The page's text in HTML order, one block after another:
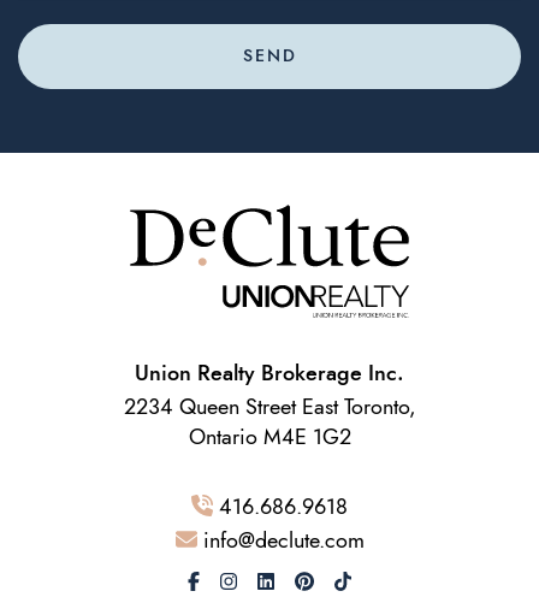
SEND
Union Realty Brokerage Inc.
2234 Queen Street East Toronto,
Ontario M4E 1G2
416.686.9618
info@declute.com